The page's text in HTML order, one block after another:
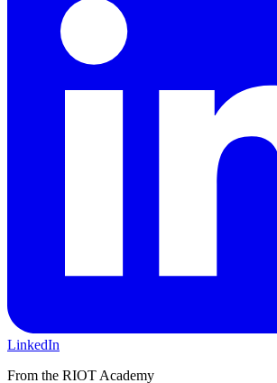
LinkedIn
From the RIOT Academy